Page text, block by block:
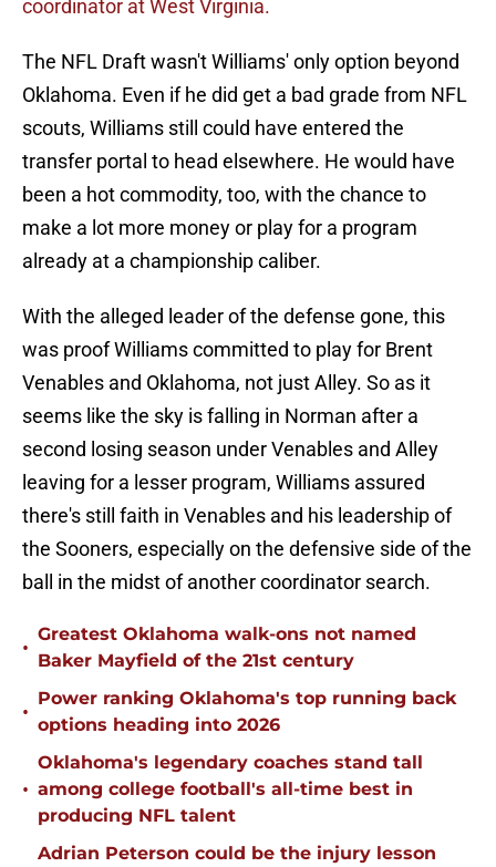
coordinator at West Virginia.
The NFL Draft wasn't Williams' only option beyond
Oklahoma. Even if he did get a bad grade from NFL
scouts, Williams still could have entered the
transfer portal to head elsewhere. He would have
been a hot commodity, too, with the chance to
make a lot more money or play for a program
already at a championship caliber.
With the alleged leader of the defense gone, this
was proof Williams committed to play for Brent
Venables and Oklahoma, not just Alley. So as it
seems like the sky is falling in Norman after a
second losing season under Venables and Alley
leaving for a lesser program, Williams assured
there's still faith in Venables and his leadership of
the Sooners, especially on the defensive side of the
ball in the midst of another coordinator search.
•
Greatest Oklahoma walk-ons not named
Baker Mayfield of the 21st century
•
Power ranking Oklahoma's top running back
options heading into 2026
•
Oklahoma's legendary coaches stand tall
among college football's all-time best in
producing NFL talent
Adrian Peterson could be the injury lesson